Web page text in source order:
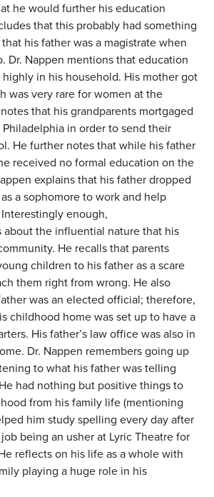
he would further his education
that this probably had something
his father was a magistrate when
Dr. Nappen mentions that education
in his household. His mother got
was very rare for women at the
that his grandparents mortgaged
in order to send their
He further notes that while his father
received no formal education on the
explains that his father dropped
a sophomore to work and help
enough,
about the influential nature that his
He recalls that parents
children to his father as a scare
them right from wrong. He also
was an elected official; therefore,
childhood home was set up to have a
His father’s law office was also in
Dr. Nappen remembers going up
to what his father was telling
had nothing but positive things to
from his family life (mentioning
him study spelling every day after
being an usher at Lyric Theatre for
reflects on his life as a whole with
playing a huge role in his